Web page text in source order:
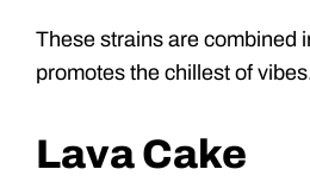
These strains are combined
promotes the chillest of
Lava Cake